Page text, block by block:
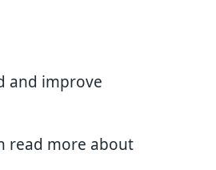
and improve
read more about